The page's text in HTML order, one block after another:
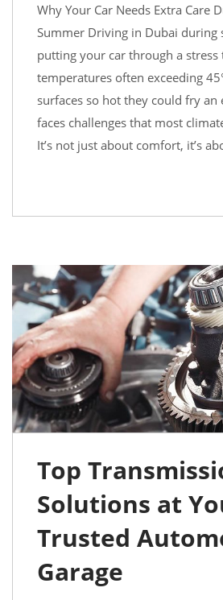
Why Your Car Needs Extra Care
Summer Driving in Dubai during
putting your car through a stress
temperatures often exceeding
surfaces so hot they could fry an
faces challenges that most
It’s not just about comfort, it’s
Top
Solutions at
Trusted
Garage